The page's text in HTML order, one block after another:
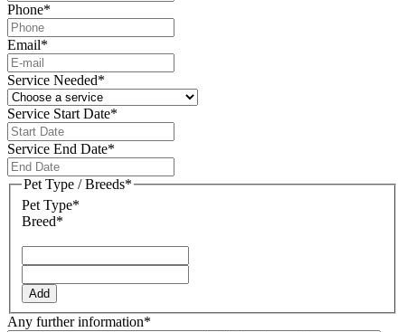
Phone*
Email*
Service Needed*
Service Start Date*
slash
MM
slash
Service End Date*
slash
Pet Type / Breeds*
Pet Type*
Breed*
Add
Any further information*